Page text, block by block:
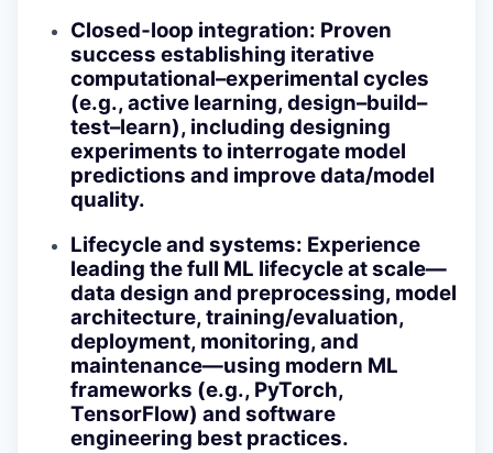
Closed‑loop integration: Proven
success establishing iterative
computational–experimental cycles
(e.g., active learning, design–build–
test–learn), including designing
experiments to interrogate model
predictions and improve data/model
quality.
Lifecycle and systems: Experience
leading the full ML lifecycle at scale—
data design and preprocessing, model
architecture, training/evaluation,
deployment, monitoring, and
maintenance—using modern ML
frameworks (e.g., PyTorch,
TensorFlow) and software
engineering best practices.